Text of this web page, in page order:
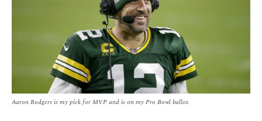
Aaron Rodgers is my pick for MVP and is on my Pro Bowl ballot.